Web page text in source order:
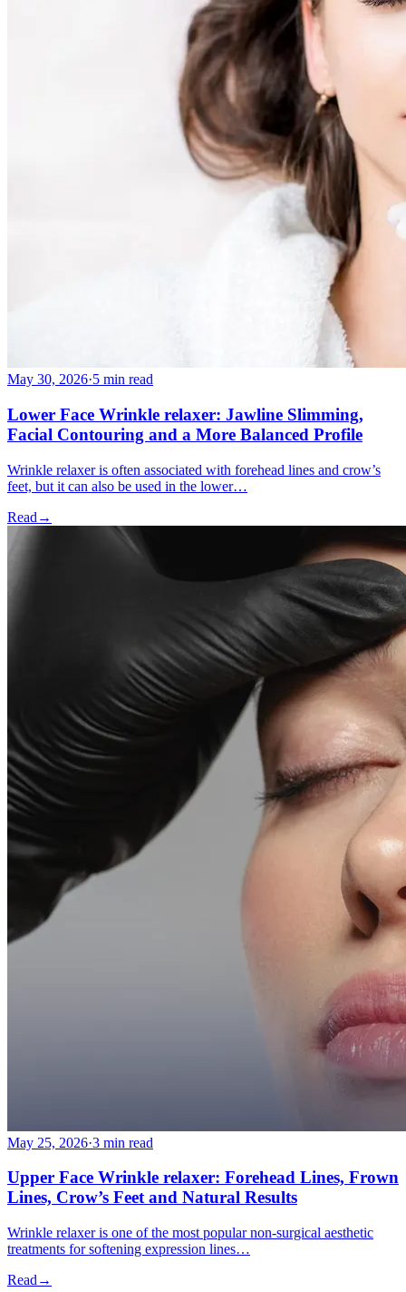
May 30, 2026·5 min read
Lower Face Wrinkle relaxer: Jawline Slimming,
Facial Contouring and a More Balanced Profile
Wrinkle relaxer is often associated with forehead lines and crow’s
feet, but it can also be used in the lower…
Read →
May 25, 2026·3 min read
Upper Face Wrinkle relaxer: Forehead Lines, Frown
Lines, Crow’s Feet and Natural Results
Wrinkle relaxer is one of the most popular non-surgical aesthetic
treatments for softening expression lines…
Read →